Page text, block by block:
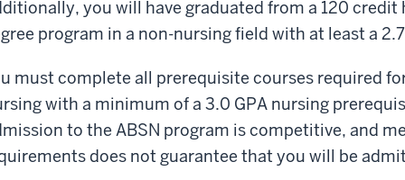
you will have graduated from a 120
program in a non-nursing field with at least a
must complete all prerequisite courses required
with a minimum of a 3.0 GPA nursing
to the ABSN program is competitive, and
does not guarantee that you will be